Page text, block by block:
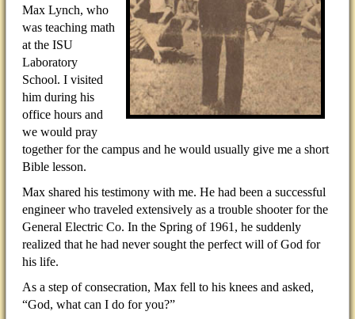
Max Lynch, who
was teaching math
at the ISU
Laboratory
School. I visited
him during his
office hours and
we would pray
together for the campus and he would usually give me a short
Bible lesson.
Max shared his testimony with me. He had been a successful
engineer who traveled extensively as a trouble shooter for the
General Electric Co. In the Spring of 1961, he suddenly
realized that he had never sought the perfect will of God for
his life.
As a step of consecration, Max fell to his knees and asked,
“God, what can I do for you?”